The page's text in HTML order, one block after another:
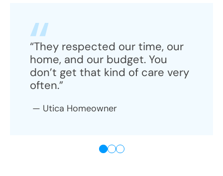
“They respected our time, our
home, and our budget. You
don’t get that kind of care very
often.”
—Utica